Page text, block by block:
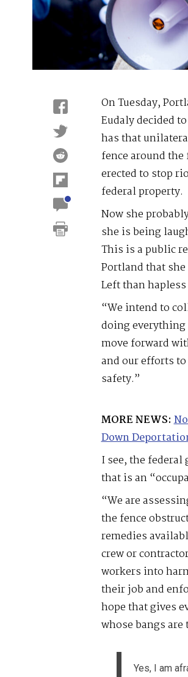
On Tuesday,
Eudaly decided
has that
fence around
erected to stop
federal property.
Now she
she is being
This is a public
Portland that
Left than hapless
“We intend to
doing everything
move forward
and our efforts
safety.”
MORE NEWS:
Down
I see, the
that is an
“We are
the fence
remedies
crew or
workers into
their job and
hope that gives
whose bangs
Yes, I am